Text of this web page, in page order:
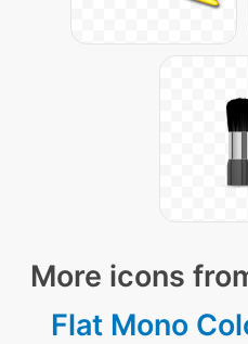
More icons
Flat Mono